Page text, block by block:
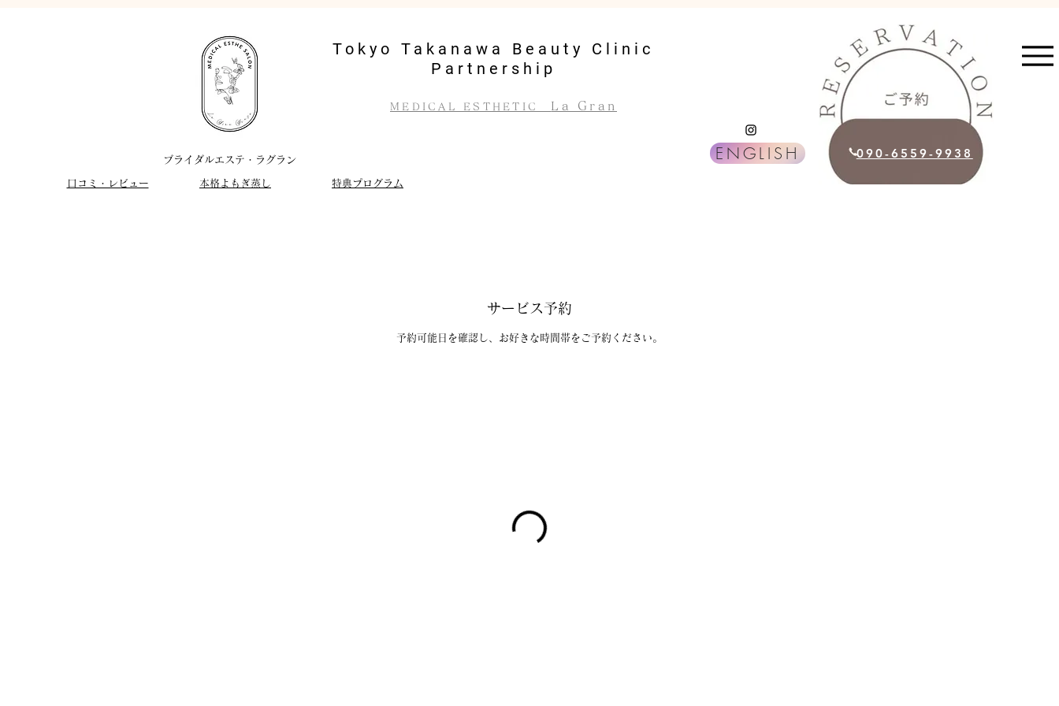
Tokyo Takanawa Beauty Clinic
Partnership
MEDICAL ESTHETIC La Gran
​ブライダルエステ・ラグラン
​口コミ・レビュー ​本格よもぎ蒸し 特典プログラム
ENGLISH 090-6559-9938
サービス予約
予約可能日を確認し、お好きな時間帯をご予約ください。